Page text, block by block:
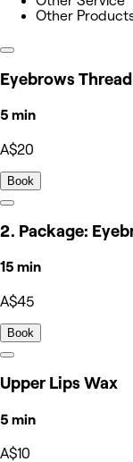
Other
Eyebrows
5 min
A$20
Book
2. Package:
15 min
A$45
Book
Upper Lips Wax
5 min
A$10